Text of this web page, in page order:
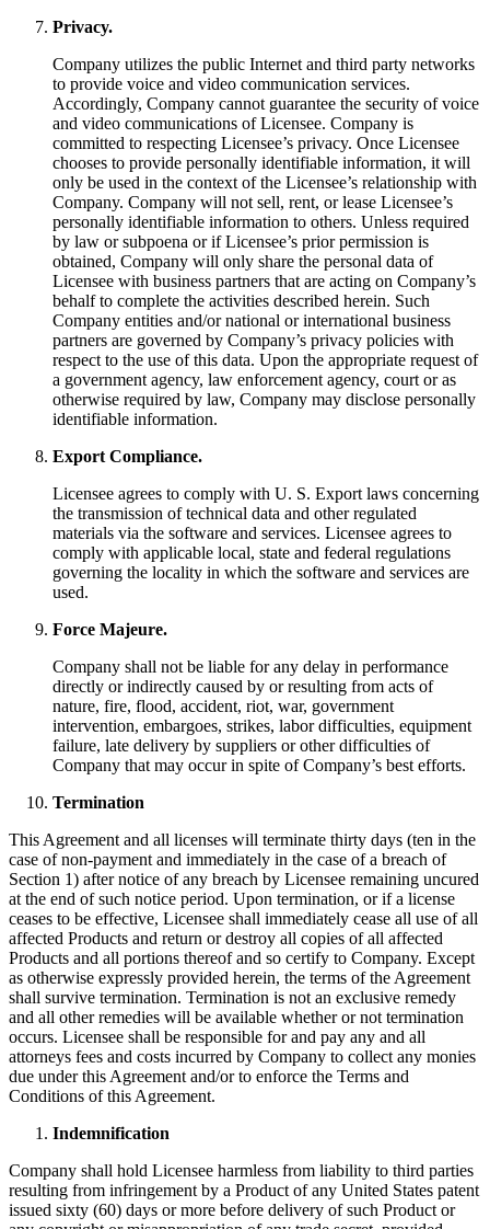
Privacy.
Company utilizes the public Internet and third party networks
to provide voice and video communication services.
Accordingly, Company cannot guarantee the security of voice
and video communications of Licensee. Company is
committed to respecting Licensee’s privacy. Once Licensee
chooses to provide personally identifiable information, it will
only be used in the context of the Licensee’s relationship with
Company. Company will not sell, rent, or lease Licensee’s
personally identifiable information to others. Unless required
by law or subpoena or if Licensee’s prior permission is
obtained, Company will only share the personal data of
Licensee with business partners that are acting on Company’s
behalf to complete the activities described herein. Such
Company entities and/or national or international business
partners are governed by Company’s privacy policies with
respect to the use of this data. Upon the appropriate request of
a government agency, law enforcement agency, court or as
otherwise required by law, Company may disclose personally
identifiable information.
Export Compliance.
Licensee agrees to comply with U. S. Export laws concerning
the transmission of technical data and other regulated
materials via the software and services. Licensee agrees to
comply with applicable local, state and federal regulations
governing the locality in which the software and services are
used.
Force Majeure.
Company shall not be liable for any delay in performance
directly or indirectly caused by or resulting from acts of
nature, fire, flood, accident, riot, war, government
intervention, embargoes, strikes, labor difficulties, equipment
failure, late delivery by suppliers or other difficulties of
Company that may occur in spite of Company’s best efforts.
Termination
This Agreement and all licenses will terminate thirty days (ten in the
case of non-payment and immediately in the case of a breach of
Section 1) after notice of any breach by Licensee remaining uncured
at the end of such notice period. Upon termination, or if a license
ceases to be effective, Licensee shall immediately cease all use of all
affected Products and return or destroy all copies of all affected
Products and all portions thereof and so certify to Company. Except
as otherwise expressly provided herein, the terms of the Agreement
shall survive termination. Termination is not an exclusive remedy
and all other remedies will be available whether or not termination
occurs. Licensee shall be responsible for and pay any and all
attorneys fees and costs incurred by Company to collect any monies
due under this Agreement and/or to enforce the Terms and
Conditions of this Agreement.
Indemnification
Company shall hold Licensee harmless from liability to third parties
resulting from infringement by a Product of any United States patent
issued sixty (60) days or more before delivery of such Product or